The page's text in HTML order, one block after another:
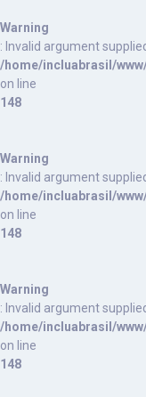
Warning
: Invalid argument
/home/incluabrasil/
on line
148
Warning
: Invalid argument
/home/incluabrasil/
on line
148
Warning
: Invalid argument
/home/incluabrasil/
on line
148